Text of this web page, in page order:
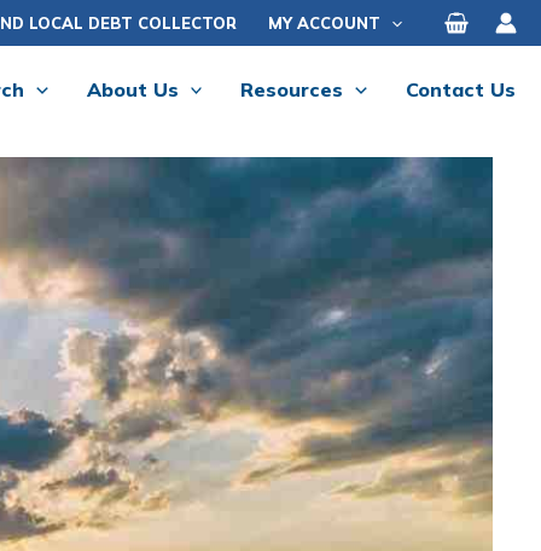
LOCAL DEBT COLLECTOR MY ACCOUNT
About Us Resources Contact Us